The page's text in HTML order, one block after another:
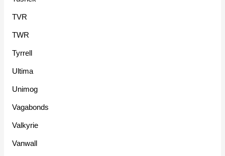
TVR
TWR
Tyrrell
Ultima
Unimog
Vagabonds
Valkyrie
Vanwall